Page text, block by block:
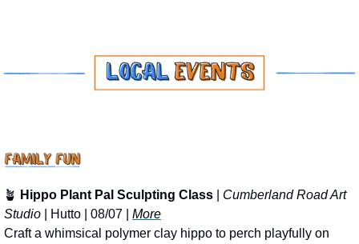
🪴 Hippo Plant Pal Sculpting Class
Cumberland Road Art
Studio | Hutto | 08/07 | More
Craft a whimsical polymer clay hippo to perch playfully on